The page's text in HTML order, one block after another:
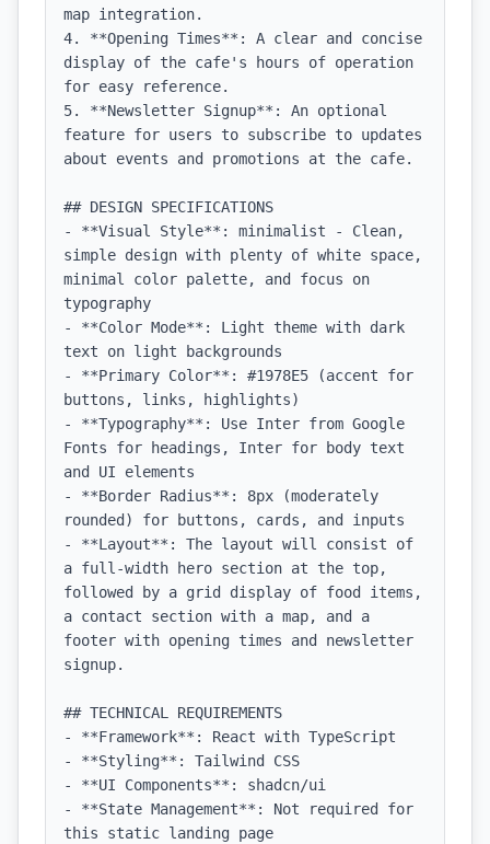
map integration.
4. **Opening Times**: A clear and concise
display of the cafe's hours of operation
for easy reference.
5. **Newsletter Signup**: An optional
feature for users to subscribe to updates
about events and promotions at the cafe.
## DESIGN SPECIFICATIONS
- **Visual Style**: minimalist - Clean,
simple design with plenty of white space,
minimal color palette, and focus on
typography
- **Color Mode**: Light theme with dark
text on light backgrounds
- **Primary Color**: #1978E5 (accent for
buttons, links, highlights)
- **Typography**: Use Inter from Google
Fonts for headings, Inter for body text
and UI elements
- **Border Radius**: 8px (moderately
rounded) for buttons, cards, and inputs
- **Layout**: The layout will consist of
a full-width hero section at the top,
followed by a grid display of food items,
a contact section with a map, and a
footer with opening times and newsletter
signup.
## TECHNICAL REQUIREMENTS
- **Framework**: React with TypeScript
- **Styling**: Tailwind CSS
- **UI Components**: shadcn/ui
- **State Management**: Not required for
this static landing page